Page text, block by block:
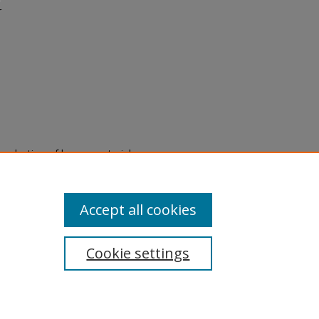
of legacy material
are experiencing difficulty
a request through the
Cookie settings
Accept all cookies